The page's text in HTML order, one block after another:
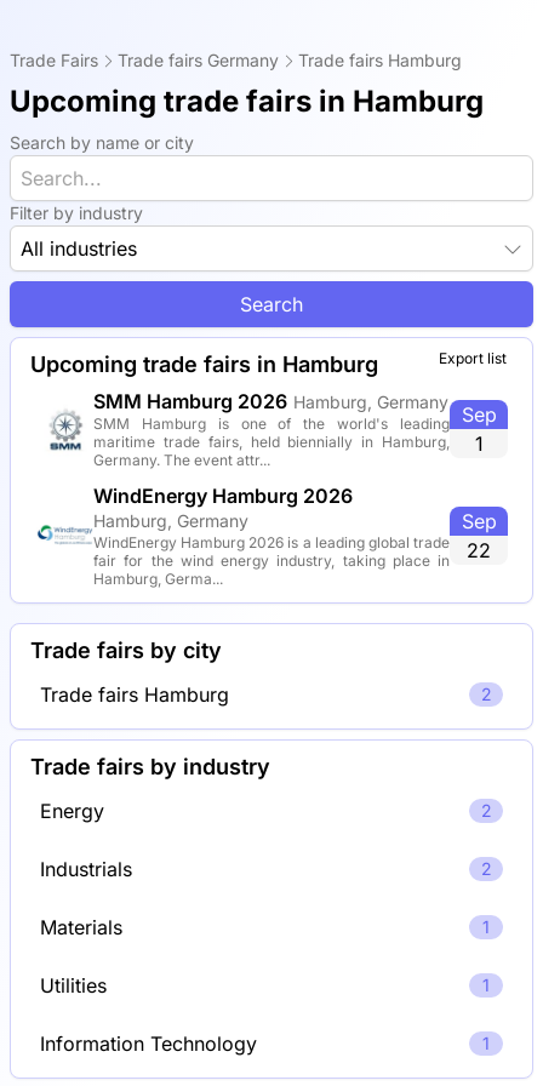
Trade Fairs Trade fairs Germany Trade fairs Hamburg
Upcoming trade fairs in Hamburg
Search by name or city
Filter by industry
All industries
Search
Export list
Upcoming trade fairs in Hamburg
SMM Hamburg 2026 Hamburg, Germany
SMM Hamburg is one of the world's leading
maritime trade fairs, held biennially in Hamburg,
Germany. The event attr...
Sep
1
WindEnergy Hamburg 2026
Hamburg, Germany
WindEnergy Hamburg 2026 is a leading global trade
fair for the wind energy industry, taking place in
Hamburg, Germa...
Sep
22
Trade fairs by city
Trade fairs Hamburg 2
Trade fairs by industry
Energy 2
Industrials 2
Materials 1
Utilities 1
Information Technology 1